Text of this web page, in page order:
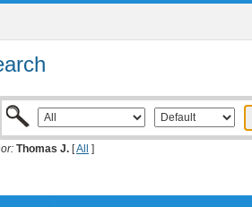
Thomas J. [All ]